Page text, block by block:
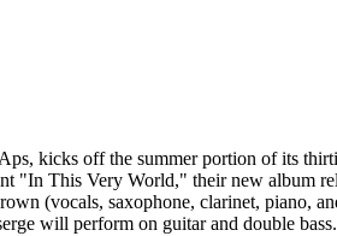
kicks off the summer portion of its
"In This Very World," their new album
(vocals, saxophone, clarinet, piano,
will perform on guitar and double bass.